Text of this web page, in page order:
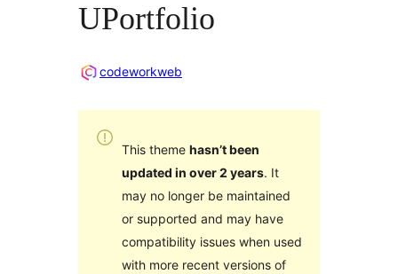
UPortfolio
codeworkweb
This theme hasn’t been
updated in over 2 years. It
may no longer be maintained
or supported and may have
compatibility issues when used
with more recent versions of